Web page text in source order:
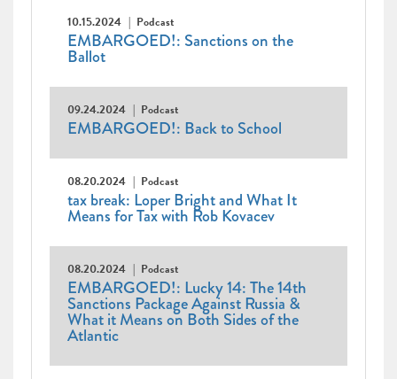
10.15.2024 Podcast
EMBARGOED!: Sanctions on the
Ballot
09.24.2024 Podcast
EMBARGOED!: Back to School
08.20.2024 Podcast
tax break: Loper Bright and What It
Means for Tax with Rob Kovacev
08.20.2024 Podcast
EMBARGOED!: Lucky 14: The 14th
Sanctions Package Against Russia &
What it Means on Both Sides of the
Atlantic